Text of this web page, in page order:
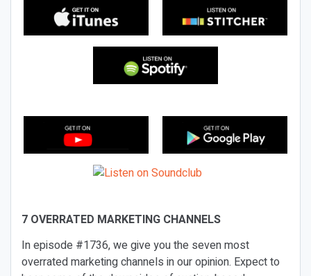
7 OVERRATED MARKETING CHANNELS
In episode #1736, we give you the seven most
overrated marketing channels in our opinion. Expect to